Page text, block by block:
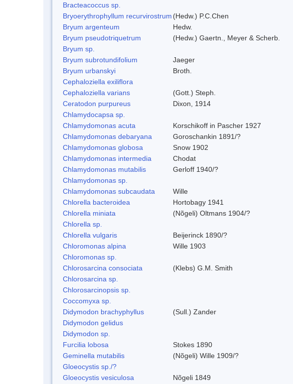
Bracteacoccus sp.
Bryoerythrophyllum recurvirostrum (Hedw.) P.C.Chen
Bryum argenteum
Hedw.
Bryum pseudotriquetrum
(Hedw.) Gaertn., Meyer & Scherb.
Bryum sp.
Bryum subrotundifolium
Jaeger
Bryum urbanskyi
Broth.
Cephaloziella exiliflora
Cephaloziella varians
(Gott.) Steph.
Ceratodon purpureus
Dixon, 1914
Chlamydocapsa sp.
Chlamydomonas acuta
Korschikoff in Pascher 1927
Chlamydomonas debaryana
Goroschankin 1891/?
Chlamydomonas globosa
Snow 1902
Chlamydomonas intermedia
Chodat
Chlamydomonas mutabilis
Gerloff 1940/?
Chlamydomonas sp.
Chlamydomonas subcaudata
Wille
Chlorella bacteroidea
Hortobagy 1941
Chlorella miniata
(Nõgeli) Oltmans 1904/?
Chlorella sp.
Chlorella vulgaris
Beijerinck 1890/?
Chloromonas alpina
Wille 1903
Chloromonas sp.
Chlorosarcina consociata
(Klebs) G.M. Smith
Chlorosarcina sp.
Chlorosarcinopsis sp.
Coccomyxa sp.
Didymodon brachyphyllus
(Sull.) Zander
Didymodon gelidus
Didymodon sp.
Furcilia lobosa
Stokes 1890
Geminella mutabilis
(Nõgeli) Wille 1909/?
Gloeocystis sp./?
Gloeocystis vesiculosa
Nõgeli 1849